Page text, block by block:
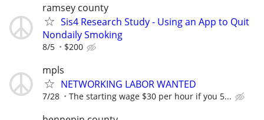
ramsey county
Sis4 Research Study - Using an App to Quit
Nondaily Smoking
8/5 $200
mpls
NETWORKING LABOR WANTED
7/28 The starting wage $30 per hour if you 5...